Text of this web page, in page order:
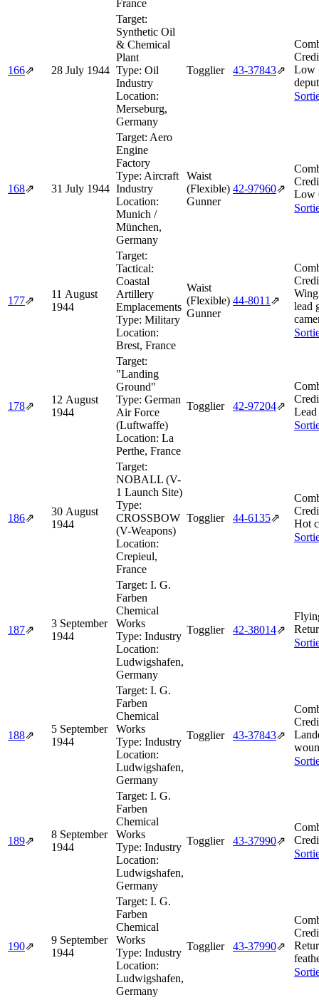
France
166⇗ 28 July 1944
Target:
Synthetic Oil
& Chemical
Plant
Type: Oil
Industry
Location:
Merseburg,
Germany
Togglier 43‑37843⇗
Low
168⇗ 31 July 1944
Target: Aero
Engine
Factory
Type: Aircraft
Industry
Location:
Munich /
München,
Germany
Waist
(Flexible)
Gunner
42‑97960⇗
Low
177⇗
11 August
1944
Target:
Tactical:
Coastal
Artillery
Emplacements
Type: Military
Location:
Brest, France
Waist
(Flexible)
Gunner
44‑8011 ⇗
lead
178⇗
12 August
1944
Target:
"Landing
Ground"
Type: German
Air Force
(Luftwaffe)
Location: La
Perthe, France
Togglier 42‑97204⇗
186⇗
30 August
1944
Target:
NOBALL (V-
1 Launch Site)
Type:
CROSSBOW
(V-Weapons)
Location:
Crepieul,
France
Togglier 44‑6135⇗
Hot
187⇗
3 September
1944
Target: I. G.
Farben
Chemical
Works
Type: Industry
Location:
Ludwigshafen,
Germany
Togglier 42‑38014⇗
188⇗
5 September
1944
Target: I. G.
Farben
Chemical
Works
Type: Industry
Location:
Ludwigshafen,
Germany
Togglier 43‑37843⇗
189⇗
8 September
1944
Target: I. G.
Farben
Chemical
Works
Type: Industry
Location:
Ludwigshafen,
Germany
Togglier 43‑37990⇗
190⇗
9 September
1944
Target: I. G.
Farben
Chemical
Works
Type: Industry
Location:
Ludwigshafen,
Germany
Togglier 43‑37990⇗